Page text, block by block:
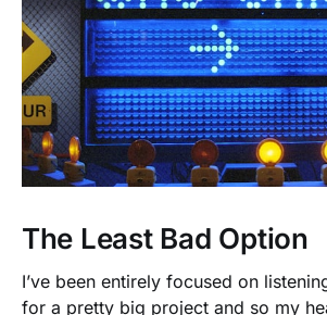
The Least Bad Option
I’ve been entirely focused on
for a pretty big project and so my